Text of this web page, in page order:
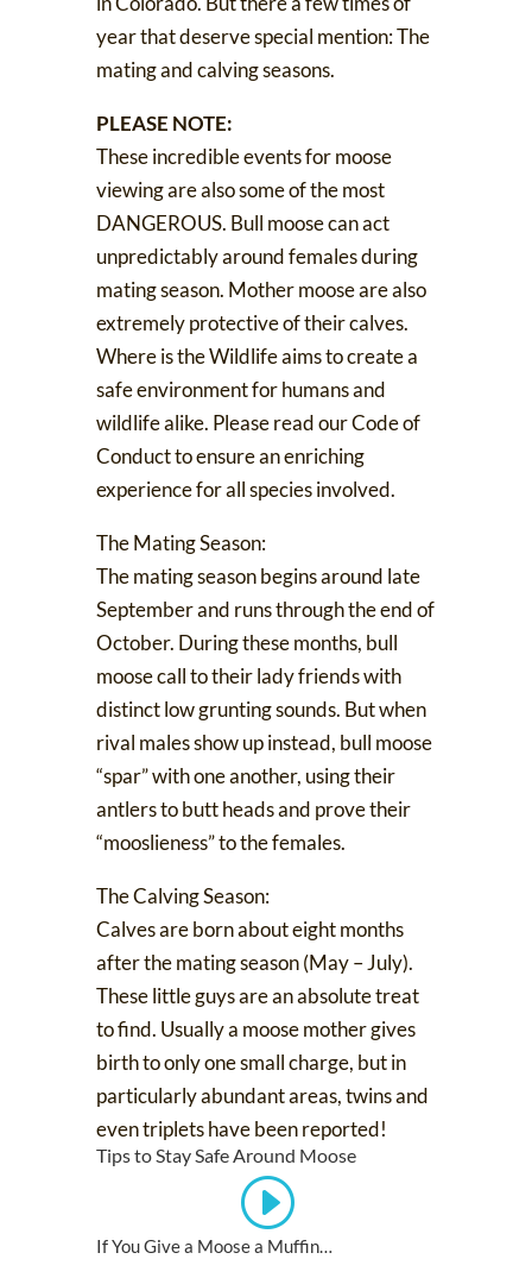
year that deserve special mention: The
mating and calving seasons.
PLEASE NOTE:
These incredible events for moose
viewing are also some of the most
DANGEROUS. Bull moose can act
unpredictably around females during
mating season. Mother moose are also
extremely protective of their calves.
Where is the Wildlife aims to create a
safe environment for humans and
wildlife alike. Please read ourCode of
Conductto ensure an enriching
experience for all species involved.
The Mating Season:
The mating season begins around late
September and runs through the end of
October. During these months, bull
moosecall to their lady friendswith
distinct low grunting sounds. But when
rival males show up instead, bull moose
“spar” with one another, using their
antlers to butt heads and prove their
“mooslieness” to the females.
The Calving Season:
Calves are born about eight months
after the mating season (May – July).
These little guys are anabsolute treat
to find. Usually a moose mother gives
birth to only one small charge, but in
particularly abundant areas, twins and
even triplets have been reported!
Tips to Stay Safe Around Moose
If You Give a Moose a Muffin…